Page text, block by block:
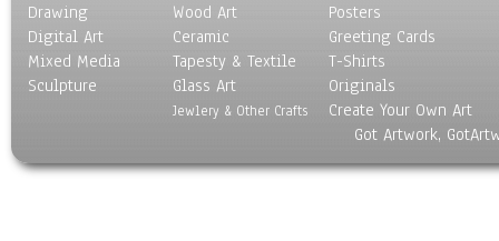
Drawing
Digital Art
Mixed Media
Sculpture
Wood Art
Ceramic
Tapesty & Textile
Glass Art
Jewlery & Other Crafts
Posters
Greeting Cards
T-Shirts
Originals
Create Your Own Art
Got Artwork,